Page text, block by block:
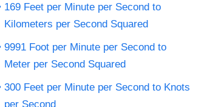
169 Feet per Minute per Second to
Kilometers per Second Squared
9991 Foot per Minute per Second to
Meter per Second Squared
300 Feet per Minute per Second to Knots
per Second